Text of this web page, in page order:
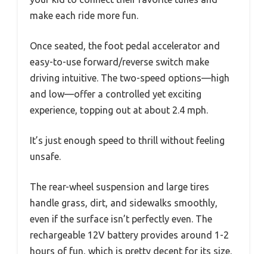
make each ride more fun.
Once seated, the foot pedal accelerator and
easy-to-use forward/reverse switch make
driving intuitive. The two-speed options—high
and low—offer a controlled yet exciting
experience, topping out at about 2.4 mph.
It’s just enough speed to thrill without feeling
unsafe.
The rear-wheel suspension and large tires
handle grass, dirt, and sidewalks smoothly,
even if the surface isn’t perfectly even. The
rechargeable 12V battery provides around 1-2
hours of fun, which is pretty decent for its size.